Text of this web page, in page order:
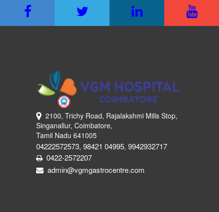
2100, Trichy Road, Rajalakshmi Mills Stop,
Singanallur, Coimbatore,
Tamil Nadu 641005
04222572573, 98421 04995, 9942932717
0422-2572207
admin@vgmgastrocentre.com